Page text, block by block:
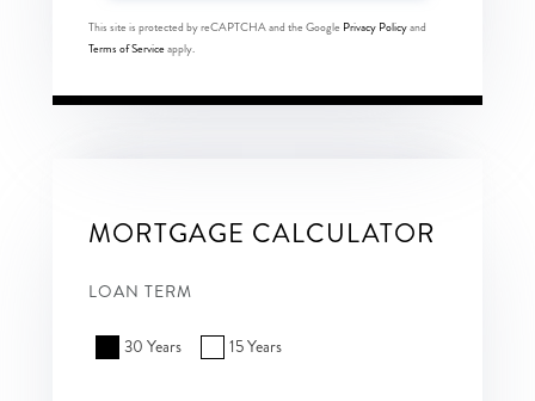
This site is protected by reCAPTCHA and the Google Privacy Policyand
Terms of Serviceapply.
MORTGAGE CALCULATOR
LOAN TERM
30 Years 15 Years